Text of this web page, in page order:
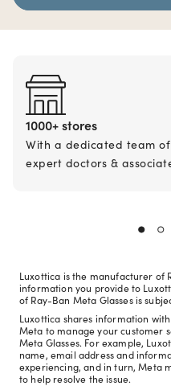
1000+ stores
With a dedicated team of
expert doctors &
Luxottica is the manufacturer of
information you provide to
of Ray-Ban Meta Glasses is
Luxottica shares information
Meta to manage your customer
Meta Glasses. For example,
name, email address and
experiencing, and in turn, Meta
to help resolve the issue.